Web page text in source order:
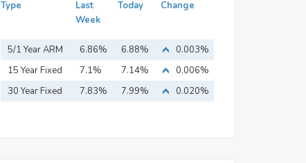
Type
Last
Week
Today Change
5/1 Year ARM 6.86% 6.88%
0.003%
15 Year Fixed
Mortgage
7.1% 7.14%
0.006%
30 Year Fixed
7.83% 7.99% 0.020%